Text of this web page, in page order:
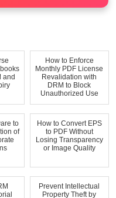
and
How to Enforce
Monthly PDF License
Revalidation with
DRM to Block
Unauthorized Use
to
of
How to Convert EPS
to PDF Without
Losing Transparency
or Image Quality
Prevent Intellectual
Property Theft by